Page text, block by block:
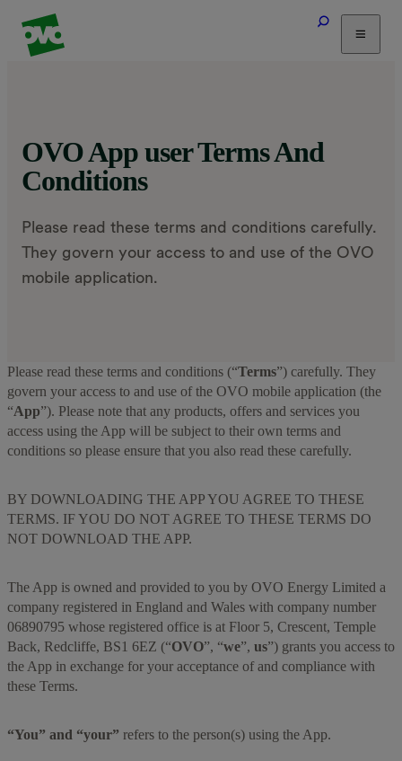
Electric Vehicles
OVO App user Terms And
Conditions
Please read these terms and conditions carefully.
They govern your access to and use of the OVO
mobile application.
Please read these terms and conditions (“Terms”) carefully. They
govern your access to and use of the OVO mobile application (the
“App”). Please note that any products, offers and services you
access using the App will be subject to their own terms and
conditions so please ensure that you also read these carefully.
BY DOWNLOADING THE APP YOU AGREE TO THESE
TERMS. IF YOU DO NOT AGREE TO THESE TERMS DO
NOT DOWNLOAD THE APP.
The App is owned and provided to you by OVO Energy Limited a
company registered in England and Wales with company number
06890795 whose registered office is at Floor 5, Crescent, Temple
Back, Redcliffe, BS1 6EZ (“OVO”, “we”, us”) grants you access to
the App in exchange for your acceptance of and compliance with
these Terms.
“You” and “your” refers to the person(s) using the App.